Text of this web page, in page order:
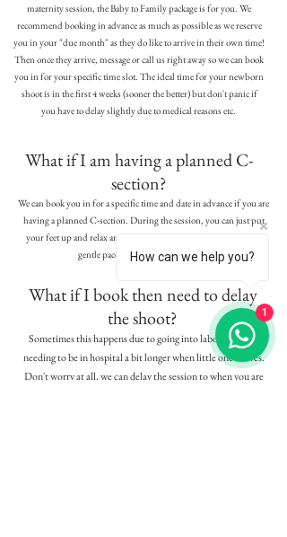
maternity session, the Baby to Family package is for you. We
recommend booking in advance as much as possible as we reserve
you in your "due month" as they do like to arrive in their own time!
Then once they arrive, message or call us right away so we can book
you in for your specific time slot. The ideal time for your newborn
shoot is in the first 4 weeks (sooner the better) but don't panic if
you have to delay slightly due to medical reasons etc.
What if I am having a planned C-
section?
We can book you in for a specific time and date in advance if you are
having a planned C-section. During the session, you can just put
your feet up and relax and be included in the family photos at a
gentle pace, so please do not worry.
What if I book then need to delay
the shoot?
Sometimes this happens due to going into labour early or
needing to be in hospital a bit longer when little one arrives.
Don't worry at all, we can delay the session to when you are
How can we help you?
1